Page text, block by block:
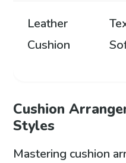
Leather
Cushion
Cushion
Styles
Mastering cushion